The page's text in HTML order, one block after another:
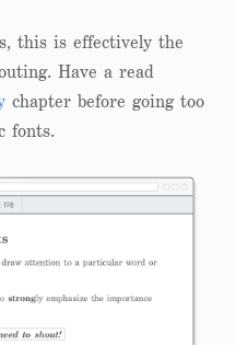
this is effectively the
Have a read
chapter before going too
fonts.